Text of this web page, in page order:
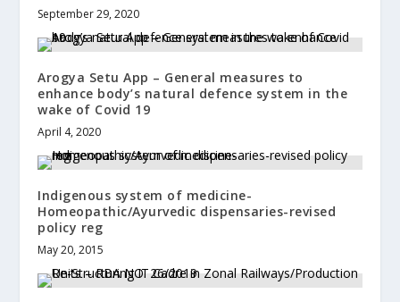
September 29, 2020
Arogya Setu App – General measures to
enhance body’s natural defence system in the
wake of Covid 19
April 4, 2020
Indigenous system of medicine-
Homeopathic/Ayurvedic dispensaries-revised
policy reg
May 20, 2015